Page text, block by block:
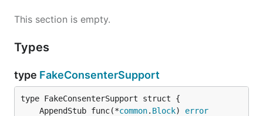
This section is empty.
Types
type FakeConsenterSupport
	AppendStub func(*
common. Block) error